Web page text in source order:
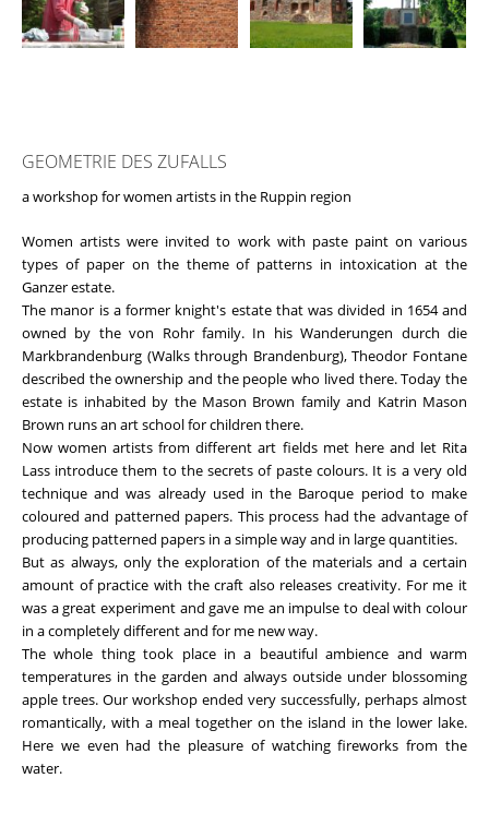
GEOMETRIE DES ZUFALLS
a workshop for women artists in the Ruppin region
Women artists were invited to work with paste paint on various
types of paper on the theme of patterns in intoxication at the
Ganzer estate.
The manor is a former knight's estate that was divided in 1654 and
owned by the von Rohr family. In his Wanderungen durch die
Markbrandenburg (Walks through Brandenburg), Theodor Fontane
described the ownership and the people who lived there. Today the
estate is inhabited by the Mason Brown family and Katrin Mason
Brown runs an art school for children there.
Now women artists from different art fields met here and let Rita
Lass introduce them to the secrets of paste colours. It is a very old
technique and was already used in the Baroque period to make
coloured and patterned papers. This process had the advantage of
producing patterned papers in a simple way and in large quantities.
But as always, only the exploration of the materials and a certain
amount of practice with the craft also releases creativity. For me it
was a great experiment and gave me an impulse to deal with colour
in a completely different and for me new way.
The whole thing took place in a beautiful ambience and warm
temperatures in the garden and always outside under blossoming
apple trees. Our workshop ended very successfully, perhaps almost
romantically, with a meal together on the island in the lower lake.
Here we even had the pleasure of watching fireworks from the
water.